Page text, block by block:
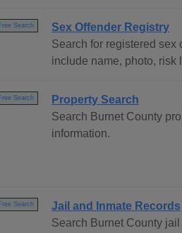
Free Search
Sex Offender Registry
Search for registered sex
include name, photo, risk
Free Search
Property Search
Search Burnet County
information.
Free Search
Jail and Inmate Records
Search Burnet County